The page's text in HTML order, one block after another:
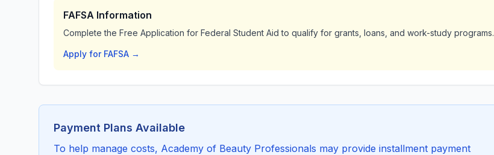
FAFSA Information
Complete the Free Application for Federal Student Aid to qualify for grants, loans, and work-study programs.
Apply for FAFSA →
Payment Plans Available
To help manage costs, Academy of Beauty Professionals may provide installment payment